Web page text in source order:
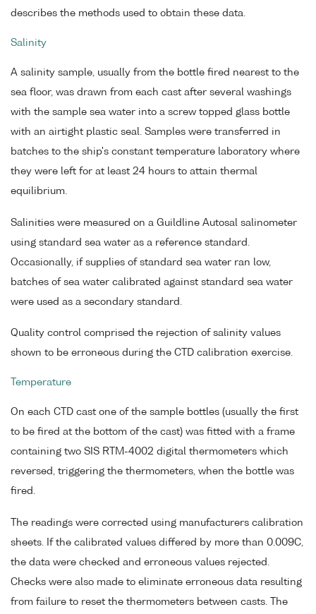
describes the methods used to obtain these data.
Salinity
A salinity sample, usually from the bottle fired nearest to the
sea floor, was drawn from each cast after several washings
with the sample sea water into a screw topped glass bottle
with an airtight plastic seal. Samples were transferred in
batches to the ship's constant temperature laboratory where
they were left for at least 24 hours to attain thermal
equilibrium.
Salinities were measured on a Guildline Autosal salinometer
using standard sea water as a reference standard.
Occasionally, if supplies of standard sea water ran low,
batches of sea water calibrated against standard sea water
were used as a secondary standard.
Quality control comprised the rejection of salinity values
shown to be erroneous during the CTD calibration exercise.
Temperature
On each CTD cast one of the sample bottles (usually the first
to be fired at the bottom of the cast) was fitted with a frame
containing two SIS RTM-4002 digital thermometers which
reversed, triggering the thermometers, when the bottle was
fired.
The readings were corrected using manufacturers calibration
sheets. If the calibrated values differed by more than 0.009C,
the data were checked and erroneous values rejected.
Checks were also made to eliminate erroneous data resulting
from failure to reset the thermometers between casts. The